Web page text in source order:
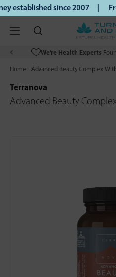
since 2007 |
We’re Health Experts
Home Advanced Beauty Complex
Terranova
Advanced Beauty